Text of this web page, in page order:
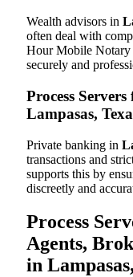
Wealth advisors in
often deal with
Hour Mobile Notary
securely and
Process
Lampasas,
Private banking in
transactions and
supports this by
discreetly and
Process
Agents,
in